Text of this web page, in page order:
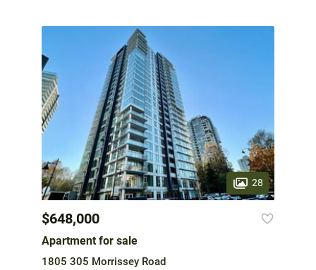
28
$648,000
Apartment for sale
1805 305 Morrissey Road